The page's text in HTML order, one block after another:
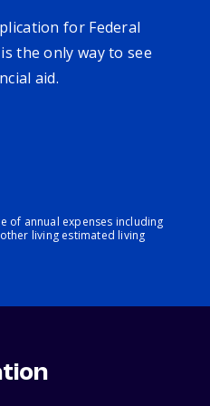
for Federal
the only way to see
aid.
of annual expenses including
living estimated living